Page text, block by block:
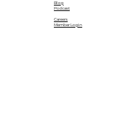
Blog
Podcast
Careers
Member Login